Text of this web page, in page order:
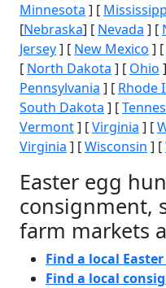
Minnesota ] [
[Nebraska] [ Nevada ] [
Jersey] [ New Mexico ] [
[ North Dakota ] [ Ohio
Pennsylvania ] [ Rhode
South Dakota ] [
Vermont] [Virginia ] [
Virginia ] [Wisconsin ] [
Easter egg
consignment,
farm markets
Find a local
Find a local